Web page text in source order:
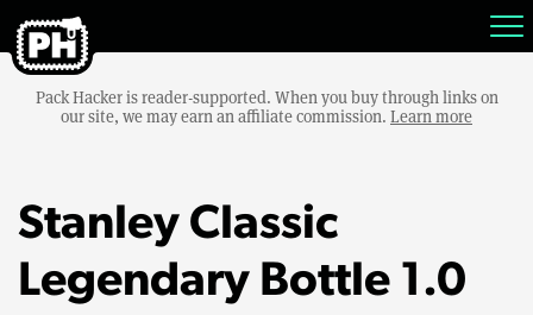
Pack Hacker is reader-supported. When you buy through links on
our site, we may earn an affiliate commission. Learn more
Stanley Classic
Legendary Bottle 1.0